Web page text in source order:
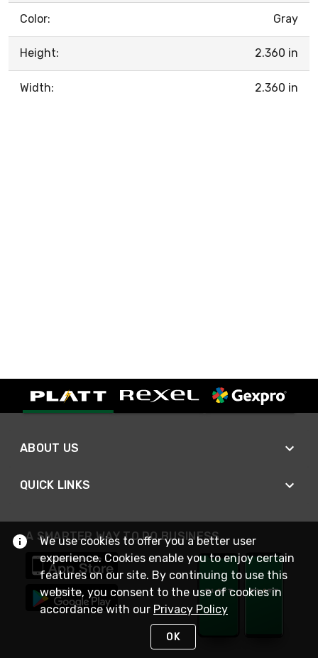
Color: Gray
Height: 2.360 in
Width: 2.360 in
ABOUT US
QUICK LINKS
A SMARTER WAY TO DO BUSINESS
We use cookies to offer you a better user
experience. Cookies enable you to enjoy certain
features on our site. By continuing to use this
website, you consent to the use of cookies in
accordance with our Privacy Policy
OK